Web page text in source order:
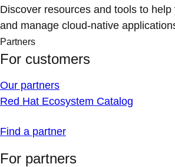
Discover resources and tools to help
and manage cloud-native
Partners
For customers
Our partners
Red Hat Ecosystem Catalog
Find a partner
For partners